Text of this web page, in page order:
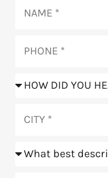
How
hear
us?
Position